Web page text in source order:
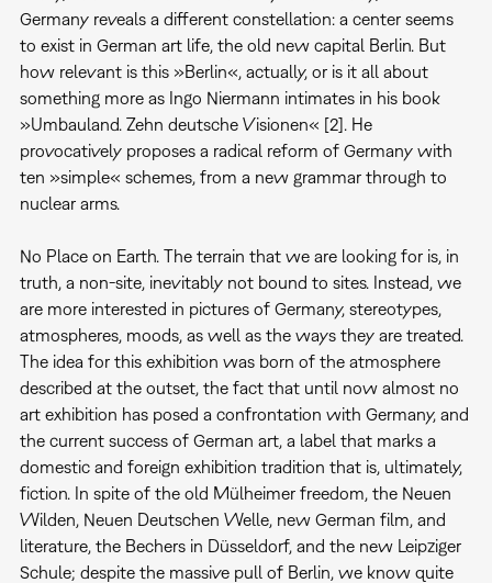
Germany reveals a different constellation: a center seems
to exist in German art life, the old new capital Berlin. But
how relevant is this »Berlin«, actually, or is it all about
something more as Ingo Niermann intimates in his book
»Umbauland. Zehn deutsche Visionen« [2]. He
provocatively proposes a radical reform of Germany with
ten »simple« schemes, from a new grammar through to
nuclear arms.
No Place on Earth. The terrain that we are looking for is, in
truth, a non-site, inevitably not bound to sites. Instead, we
are more interested in pictures of Germany, stereotypes,
atmospheres, moods, as well as the ways they are treated.
The idea for this exhibition was born of the atmosphere
described at the outset, the fact that until now almost no
art exhibition has posed a confrontation with Germany, and
the current success of German art, a label that marks a
domestic and foreign exhibition tradition that is, ultimately,
fiction. In spite of the old Mülheimer freedom, the Neuen
Wilden, Neuen Deutschen Welle, new German film, and
literature, the Bechers in Düsseldorf, and the new Leipziger
Schule; despite the massive pull of Berlin, we know quite